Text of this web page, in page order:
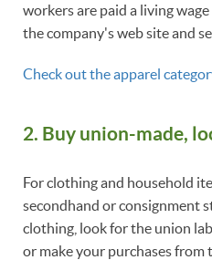
workers are paid a living
the company's web site and
Check out the apparel
2. Buy union-made,
For clothing and household
secondhand or consignment
clothing, look for the union
or make your purchases from